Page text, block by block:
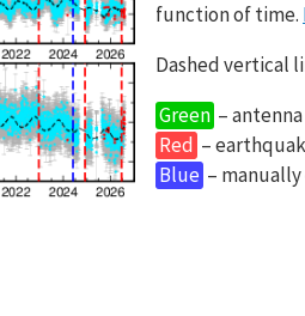
function of time.
Dashed vertical
Green –
Red –
Blue –